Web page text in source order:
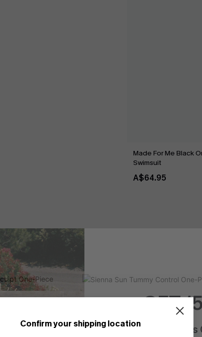
Made For Me Black
Swimsuit
A$64.95
Confirm your shipping location
GET
Email Subscribers